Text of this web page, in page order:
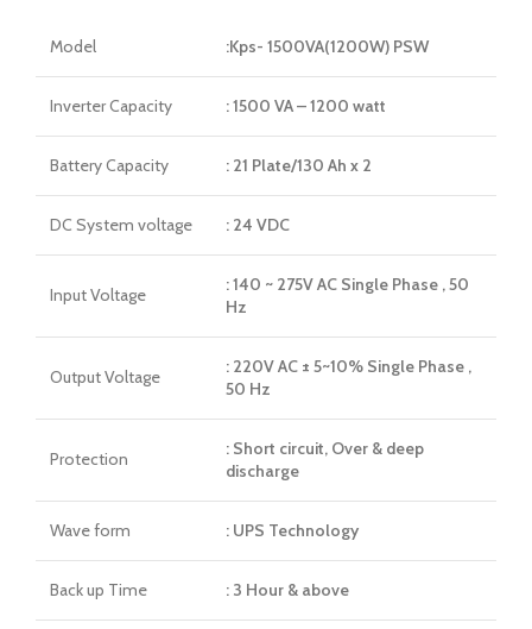
Model :Kps- 1500VA(1200W) PSW
Inverter Capacity : 1500 VA – 1200 watt
Battery Capacity : 21 Plate/130 Ah x 2
DC System voltage : 24 VDC
Input Voltage
: 140 ~ 275V AC Single Phase , 50
Hz
Output Voltage
: 220V AC ± 5~10% Single Phase ,
50 Hz
Protection
: Short circuit, Over & deep
discharge
Wave form : UPS Technology
Back up Time : 3 Hour & above